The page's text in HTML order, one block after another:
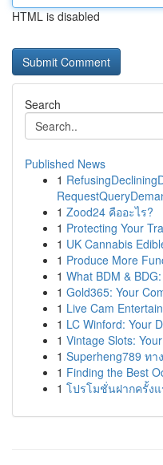
HTML is disabled
Search
Published News
1
1 Zood24 คืออะไร?
1 Protecting Your
1 UK Cannabis
1 Produce More
1 What BDM &
1 Gold365: Your
1 Live Cam
1 LC Winford: Your
1 Vintage Slots:
1 Superheng789 ทา
1 Finding the Best
1 โปรโมชั่นฝากครั้งแ